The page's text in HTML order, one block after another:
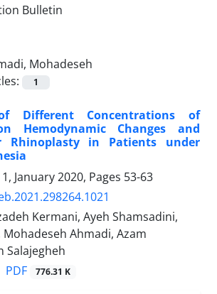
Mohadeseh
1
Different Concentrations of
Hemodynamic Changes and
Rhinoplasty in Patients under
January 2020, Pages 53-63
Kermani, Ayeh Shamsadini,
Mohadeseh Ahmadi, Azam
Salajegheh
PDF 776.31 K